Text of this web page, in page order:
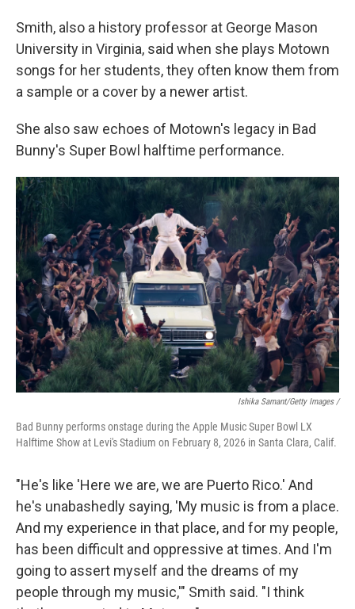
Smith, also a history professor at George Mason
University in Virginia, said when she plays Motown
songs for her students, they often know them from
a sample or a cover by a newer artist.
She also saw echoes of Motown's legacy in Bad
Bunny's Super Bowl halftime performance.
Ishika Samant/Getty Images /
Bad Bunny performs onstage during the Apple Music Super Bowl LX
Halftime Show at Levi's Stadium on February 8, 2026 in Santa Clara, Calif.
"He's like 'Here we are, we are Puerto Rico.' And
he's unabashedly saying, 'My music is from a place.
And my experience in that place, and for my people,
has been difficult and oppressive at times. And I'm
going to assert myself and the dreams of my
people through my music,'" Smith said. "I think